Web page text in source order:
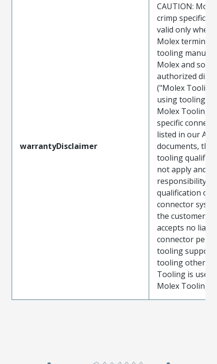
warrantyDisclaimer
CAUTION:
crimp
valid only when
Molex
tooling
Molex and sold
authorized
("Molex
using tooling
Molex Tooling
specific
listed in our ATS
documents, the
tooling
not apply and
responsibility
qualification of
connector
the customer.
accepts no
connector
tooling support
tooling other
Tooling is used
Molex Tooling